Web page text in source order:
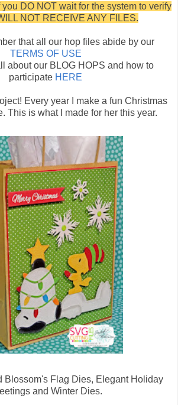
you DO NOT wait for the system to verify
NOT RECEIVE ANY FILES.
that all our hop files abide by our
TERMS OF USE
about our BLOG HOPS and how to
participate HERE
Every year I make a fun Christmas
This is what I made for her this year.
Blossom's Flag Dies, Elegant Holiday
and Winter Dies.